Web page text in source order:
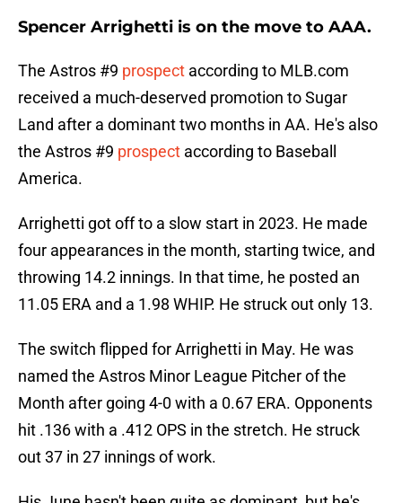
Spencer Arrighetti is on the move to AAA.
The Astros #9 prospect according to MLB.com
received a much-deserved promotion to Sugar
Land after a dominant two months in AA. He's also
the Astros #9 prospect according to Baseball
America.
Arrighetti got off to a slow start in 2023. He made
four appearances in the month, starting twice, and
throwing 14.2 innings. In that time, he posted an
11.05 ERA and a 1.98 WHIP. He struck out only 13.
The switch flipped for Arrighetti in May. He was
named the Astros Minor League Pitcher of the
Month after going 4-0 with a 0.67 ERA. Opponents
hit .136 with a .412 OPS in the stretch. He struck
out 37 in 27 innings of work.